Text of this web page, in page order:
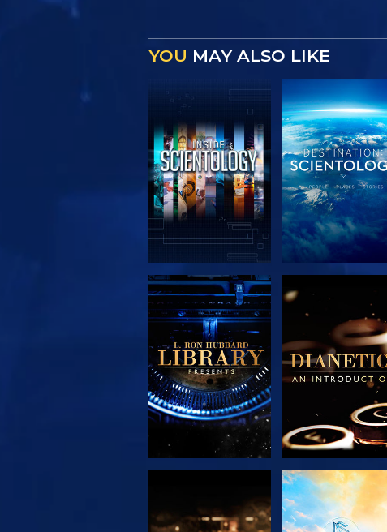
YOU MAY ALSO LIKE
EXPLORE THE
SERIES
EXPLORE THE
SERIES
EXPLORE THE
WATCH